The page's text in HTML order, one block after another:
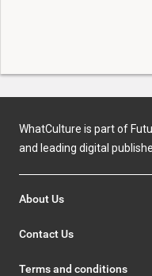
WhatCulture is part of
and leading digital
About Us
Contact Us
Terms and conditions